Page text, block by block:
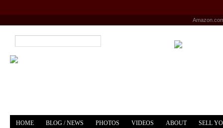
HOME BLOG / NEWS PHOTOS VIDEOS ABOUT SELL